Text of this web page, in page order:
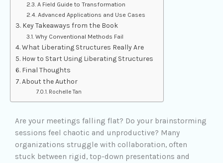
A Field Guide to Transformation
Advanced Applications and Use Cases
Key Takeaways from the Book
Why Conventional Methods Fail
What Liberating Structures Really Are
How to Start Using Liberating Structures
Final Thoughts
About the Author
Rochelle Tan
Are your meetings falling flat? Do your brainstorming
sessions feel chaotic and unproductive? Many
organizations struggle with collaboration, often
stuck between rigid, top-down presentations and